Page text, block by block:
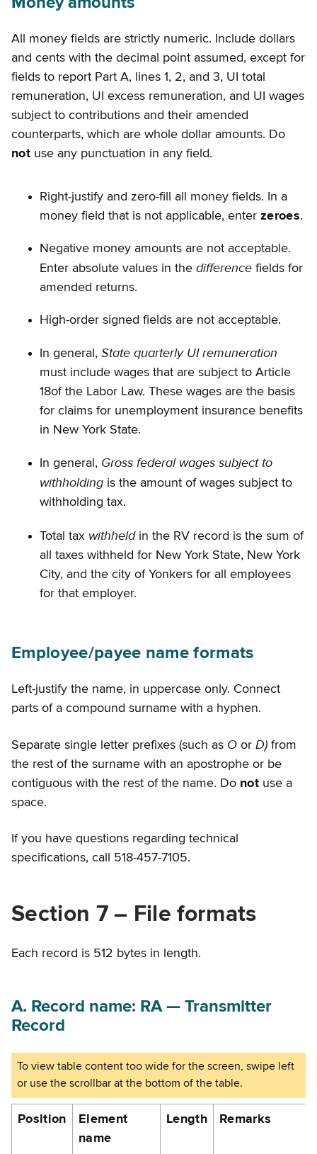
All money fields are strictly numeric. Include dollars
and cents with the decimal point assumed, except for
fields to report Part A, lines 1, 2, and 3, UI total
remuneration, UI excess remuneration, and UI wages
subject to contributions and their amended
counterparts, which are whole dollar amounts. Do
notuse any punctuation in any field.
Right-justify and zero-fill all money fields. In a
money field that is not applicable, enter zeroes.
Negative money amounts are not acceptable.
Enter absolute values in the difference fields for
amended returns.
High-order signed fields are not acceptable.
In general, State quarterly UI remuneration
must include wages that are subject to Article
18of the Labor Law. These wages are the basis
for claims for unemployment insurance benefits
in New York State.
In general, Gross federal wages subject to
withholding is the amount of wages subject to
withholding tax.
Total tax withheldin the RV record is the sum of
all taxes withheld for New York State, New York
City, and the city of Yonkers for all employees
for that employer.
Employee/payee name formats
Left-justify the name, in uppercase only. Connect
parts of a compound surname with a hyphen.
Separate single letter prefixes (such as O or D) from
the rest of the surname with an apostrophe or be
contiguous with the rest of the name. Do not use a
space.
If you have questions regarding technical
specifications, call 518-457-7105.
Section 7 – File formats
Each record is 512 bytes in length.
A. Record name: RA — Transmitter
Record
Position
Element
name
Length Remarks